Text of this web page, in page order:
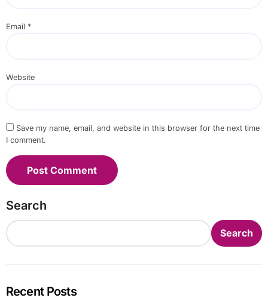
Email *
Website
Save my name, email, and website in this browser for the next time
I comment.
Search
Search
Recent Posts